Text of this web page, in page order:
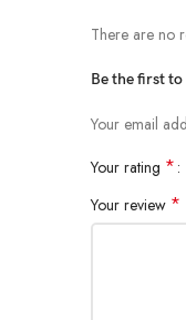
There are no
Be the first
Your email
Your rating *
Your review *